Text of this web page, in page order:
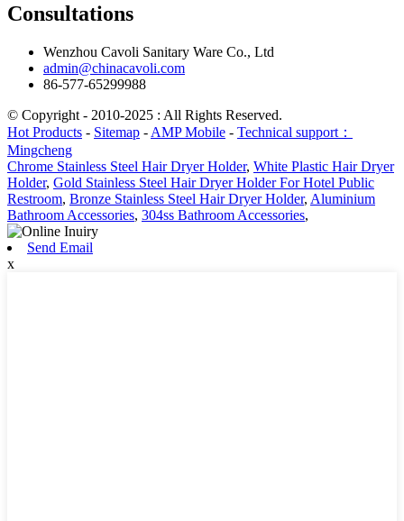
Consultations
Wenzhou Cavoli Sanitary Ware Co., Ltd
admin@chinacavoli.com
86-577-65299988
© Copyright - 2010-2025 : All Rights Reserved.
Hot Products - Sitemap - AMP Mobile - Technical support：
Mingcheng
Chrome Stainless Steel Hair Dryer Holder, White Plastic Hair Dryer
Holder, Gold Stainless Steel Hair Dryer Holder For Hotel Public
Restroom, Bronze Stainless Steel Hair Dryer Holder, Aluminium
Bathroom Accessories, 304ss Bathroom Accessories,
Send Email
x